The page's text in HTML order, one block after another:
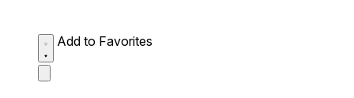
Add to Favorites